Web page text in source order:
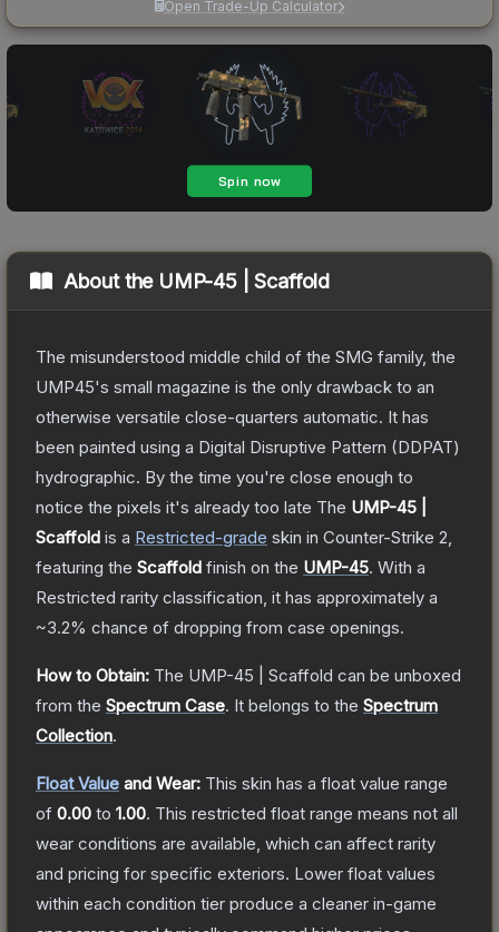
Open Trade-Up Calculator
About the UMP-45 | Scaffold
The misunderstood middle child of the SMG family, the
UMP45's small magazine is the only drawback to an
otherwise versatile close-quarters automatic. It has
been painted using a Digital Disruptive Pattern (DDPAT)
hydrographic. By the time you're close enough to
notice the pixels it's already too late The UMP-45 |
Scaffold is a Restricted-grade skin in Counter-Strike 2
featuring the Scaffold finish on the UMP-45. With a
Restricted rarity classification, it has approximately a
~3.2% chance of dropping from case openings.
How to Obtain: The UMP-45 | Scaffold can be unboxed
from the Spectrum Case. It belongs to the Spectrum
Collection.
Float Value and Wear: This skin has a float value range
of 0.00 to 1.00. This restricted float range means not all
wear conditions are available, which can affect rarity
and pricing for specific exteriors. Lower float values
within each condition tier produce a cleaner in-game